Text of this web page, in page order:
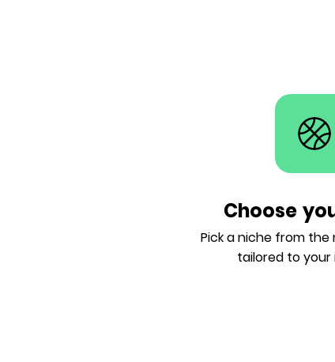
Choose
Pick a niche from the
tailored to your